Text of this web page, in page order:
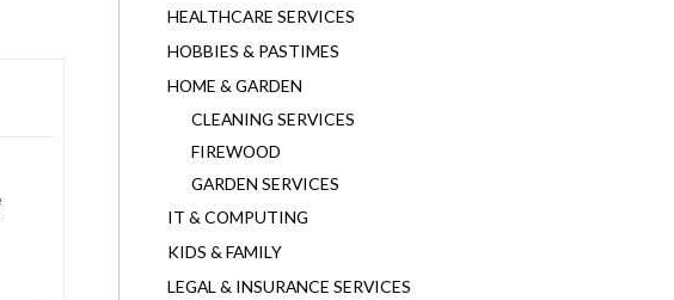
HEALTHCARE SERVICES
HOBBIES & PASTIMES
HOME & GARDEN
CLEANING SERVICES
FIREWOOD
GARDEN SERVICES
IT & COMPUTING
KIDS & FAMILY
LEGAL & INSURANCE SERVICES